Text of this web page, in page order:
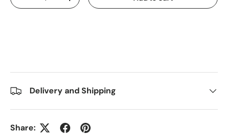
Delivery and Shipping
Share: